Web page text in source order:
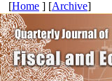
[Home ] [Archive]